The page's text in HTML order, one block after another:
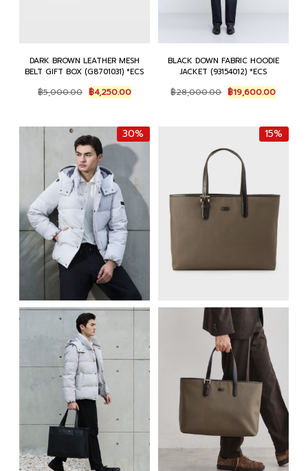
DARK BROWN LEATHER MESH
BELT GIFT BOX (G8701031) *ECS
฿5,000.00 Original
price
฿5,000.00.
฿4,250.00Current
price
฿4,250.00.
BLACK DOWN FABRIC HOODIE
JACKET (93154012) *ECS
฿28,000.00 Original
price
฿28,000.00.
฿19,600.00Current
price
฿
30% 15%